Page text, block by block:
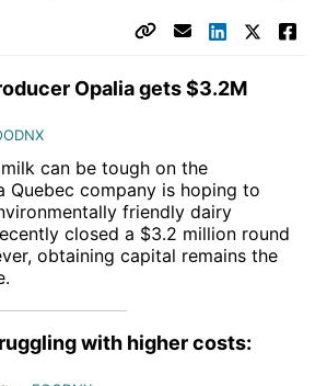
Opalia gets $3.2M
can be tough on the
Quebec company is hoping to
friendly dairy
closed a $3.2 million round
obtaining capital remains the
with higher costs: